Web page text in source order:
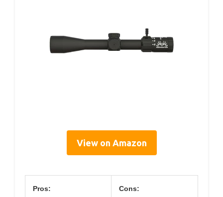
View on Amazon
Pros: Cons: